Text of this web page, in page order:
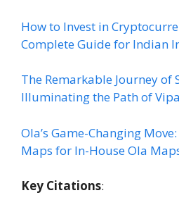
How to Invest in
Complete Guide for Indian
The Remarkable Journey of
Illuminating the Path of
Ola’s Game-Changing
Maps for In-House Ola
Key Citations: